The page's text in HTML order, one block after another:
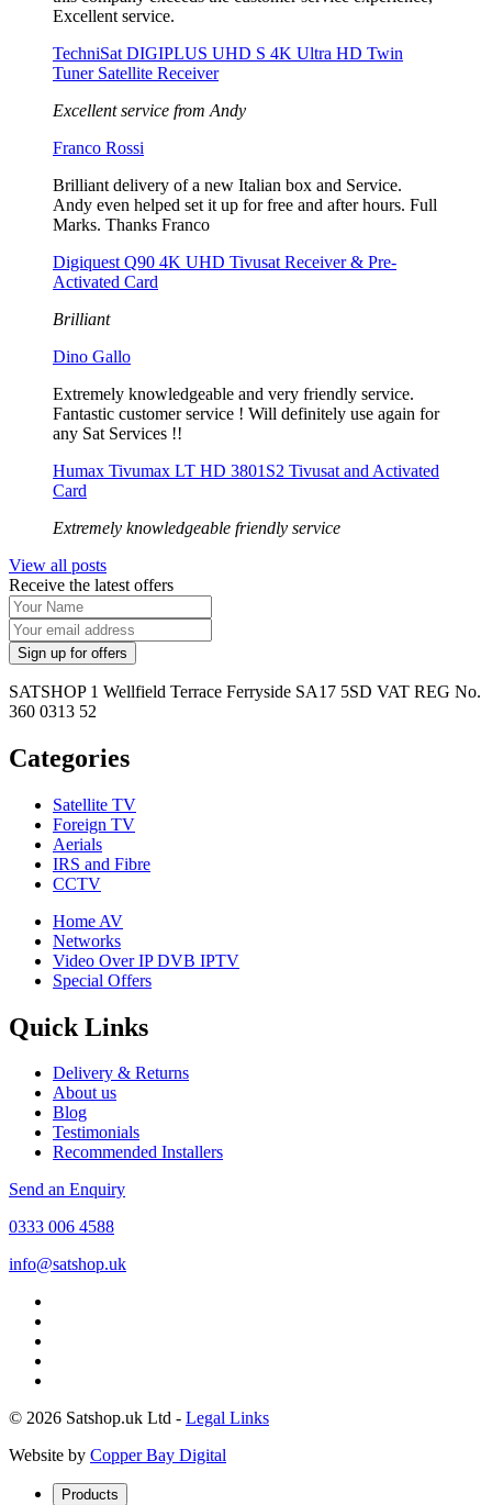
Excellent service.
TechniSat DIGIPLUS UHD S 4K Ultra HD Twin
Tuner Satellite Receiver
Excellent service from Andy
Franco Rossi
Brilliant delivery of a new Italian box and Service.
Andy even helped set it up for free and after hours. Full
Marks. Thanks Franco
Digiquest Q90 4K UHD Tivusat Receiver & Pre-
Activated Card
Brilliant
Dino Gallo
Extremely knowledgeable and very friendly service.
Fantastic customer service ! Will definitely use again for
any Sat Services !!
Humax Tivumax LT HD 3801S2 Tivusat and Activated
Card
Extremely knowledgeable friendly service
View all posts
Receive the latest offers
SATSHOP 1 Wellfield Terrace Ferryside SA17 5SD VAT REG No.
360 0313 52
Categories
Satellite TV
Foreign TV
Aerials
IRS and Fibre
CCTV
Home AV
Networks
Video Over IP DVB IPTV
Special Offers
Quick Links
Delivery & Returns
About us
Blog
Testimonials
Recommended Installers
Send an Enquiry
0333 006 4588
info@satshop.uk
© 2026 Satshop.uk Ltd - Legal Links
Website by Copper Bay Digital
Products